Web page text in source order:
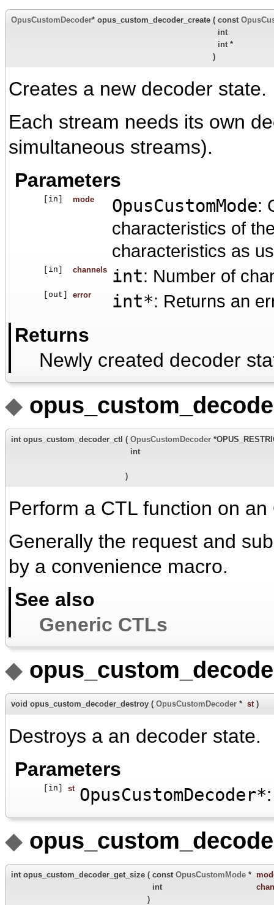
OpusCustomDecoder* opus_custom_decoder_create ( const
int
int *
)
Creates a new decoder state.
Each stream needs its own
simultaneous streams).
Parameters
[in] mode OpusCustomMode:
characteristics of
characteristics as
[in] channels int: Number of
[out] error int*: Returns an
Returns
Newly created decoder
◆
int opus_custom_decoder_ctl ( OpusCustomDecoder
int
)
Perform a CTL function on
Generally the request and
by a convenience macro.
See also
Generic CTLs
◆
void opus_custom_decoder_destroy ( OpusCustomDecoder * st )
Destroys a an decoder state.
Parameters
[in] st OpusCustomDecoder*
◆
int opus_custom_decoder_get_size ( const OpusCustomMode *
int
)